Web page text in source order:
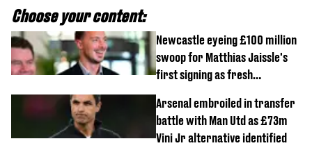
Choose your content:
Newcastle eyeing £100 million
swoop for Matthias Jaissle's
first signing as fresh
Arsenal embroiled in transfer
battle with Man Utd as £73m
Vini Jr alternative identified